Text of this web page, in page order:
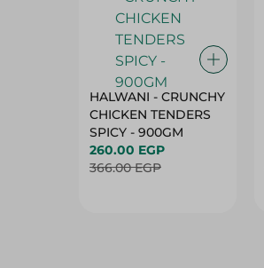
HALWANI - CRUNCHY
CHICKEN TENDERS
SPICY - 900GM
260.00 EGP
366.00 EGP